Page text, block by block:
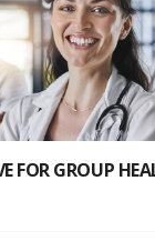
FOR GROUP